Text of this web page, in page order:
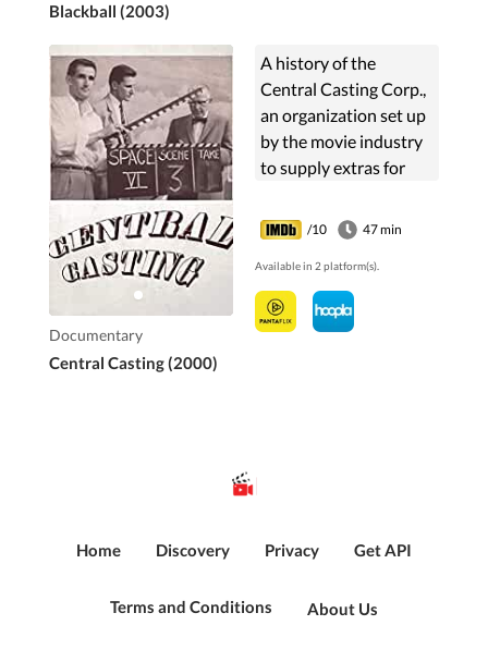
Blackball (2003)
Documentary
Central Casting (2000)
A history of the
Central Casting Corp.,
an organization set up
by the movie industry
to supply extras for
work. /10 47 min
Available in 2 platform(s).
Home Discovery Privacy Get API
Terms and Conditions About Us